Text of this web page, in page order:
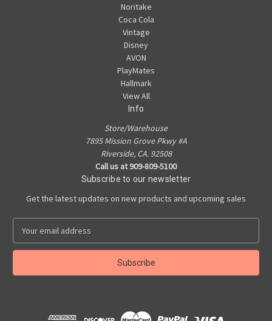
Noritake
Coca Cola
Vintage
Disney
AVON
PlayMates
Hallmark
View All
Info
Store/Warehouse
7895 Mission Grove Pkwy #A
Riverside, CA. 92508
Call us at 909-809-5100
Subscribe to our newsletter
Get the latest updates on new products and upcoming sales
a
l